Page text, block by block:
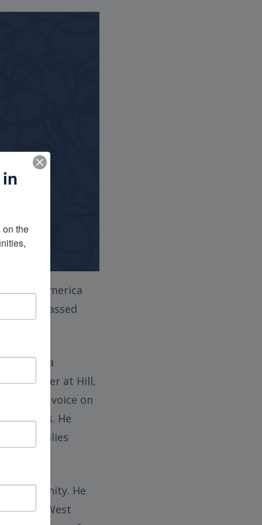
of America
passed
with a
a partner at Hill,
leading voice on
families. He
and families
community. He
of West
the